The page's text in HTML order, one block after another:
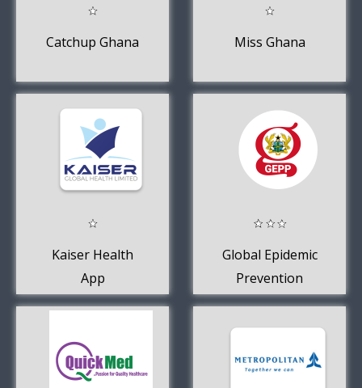
Catchup Ghana Miss Ghana
Kaiser Health
App
Global Epidemic
Prevention
Platform - GEPP